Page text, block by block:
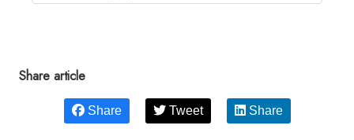
Share article
Share Tweet Share